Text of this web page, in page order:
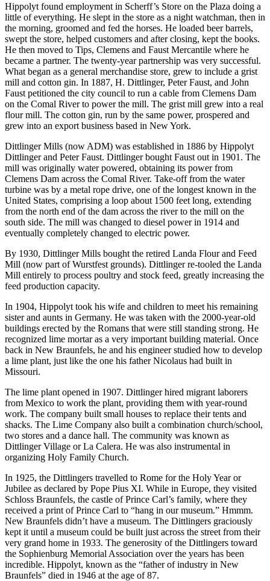
Hippolyt found employment in Scherff’s Store on the Plaza doing a
little of everything. He slept in the store as a night watchman, then in
the morning, groomed and fed the horses. He loaded beer barrels,
swept the store, helped customers and after closing, kept the books.
He then moved to Tips, Clemens and Faust Mercantile where he
became a partner. The twenty-year partnership was very successful.
What began as a general merchandise store, grew to include a grist
mill and cotton gin. In 1887, H. Dittlinger, Peter Faust, and John
Faust petitioned the city council to run a cable from Clemens Dam
on the Comal River to power the mill. The grist mill grew into a real
flour mill. The cotton gin, run by the same power, prospered and
grew into an export business based in New York.
Dittlinger Mills (now ADM) was established in 1886 by Hippolyt
Dittlinger and Peter Faust. Dittlinger bought Faust out in 1901. The
mill was originally water powered, obtaining its power from
Clemens Dam across the Comal River. Take-off from the water
turbine was by a metal rope drive, one of the longest known in the
United States, comprising a loop about 1500 feet long, extending
from the north end of the dam across the river to the mill on the
south side. The mill was changed to diesel power in 1914 and
eventually completely changed to electric power.
By 1930, Dittlinger Mills bought the retired Landa Flour and Feed
Mill (now part of Wurstfest grounds). Dittlinger re-tooled the Landa
Mill entirely to process poultry and stock feed, greatly increasing the
feed production capacity.
In 1904, Hippolyt took his wife and children to meet his remaining
sister and aunts in Germany. He was taken with the 2000-year-old
buildings erected by the Romans that were still standing strong. He
recognized lime mortar as a very important building material. Once
back in New Braunfels, he and his engineer studied how to develop
a lime plant, just like the one his father Nicolaus had built in
Missouri.
The lime plant opened in 1907. Dittlinger hired migrant laborers
from Mexico to work the plant, providing them with year-round
work. The company built small houses to replace their tents and
shacks. The Lime Company also built a combination church/school,
two stores and a dance hall. The community was known as
Dittlinger Village or La Calera. He was also instrumental in
organizing Holy Family Church.
In 1925, the Dittlingers travelled to Rome for the Holy Year or
Jubilee as declared by Pope Pius XI. While in Europe, they visited
Schloss Braunfels, the castle of Prince Carl’s family, where they
received a print of Prince Carl to “hang in our museum.” Hmmm.
New Braunfels didn’t have a museum. The Dittlingers graciously
kept it until a museum could be built just across the street from their
very grand home in 1933. The generosity of the Dittlingers toward
the Sophienburg Memorial Association over the years has been
incredible. Hippolyt, known as the “father of industry in New
Braunfels” died in 1946 at the age of 87.